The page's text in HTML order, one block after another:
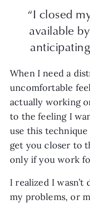
“I closed
available
When I need a
uncomfortable
actually working
to the feeling I
use this
get you closer to
only if you work
I realized I
my problems, or